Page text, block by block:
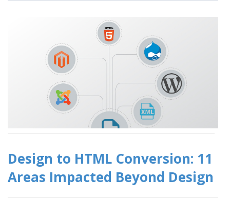
Design to HTML Conversion: 11
Areas Impacted Beyond Design